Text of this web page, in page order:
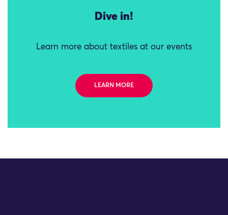
Dive in!
Learn more about textiles at our events
LEARN MORE